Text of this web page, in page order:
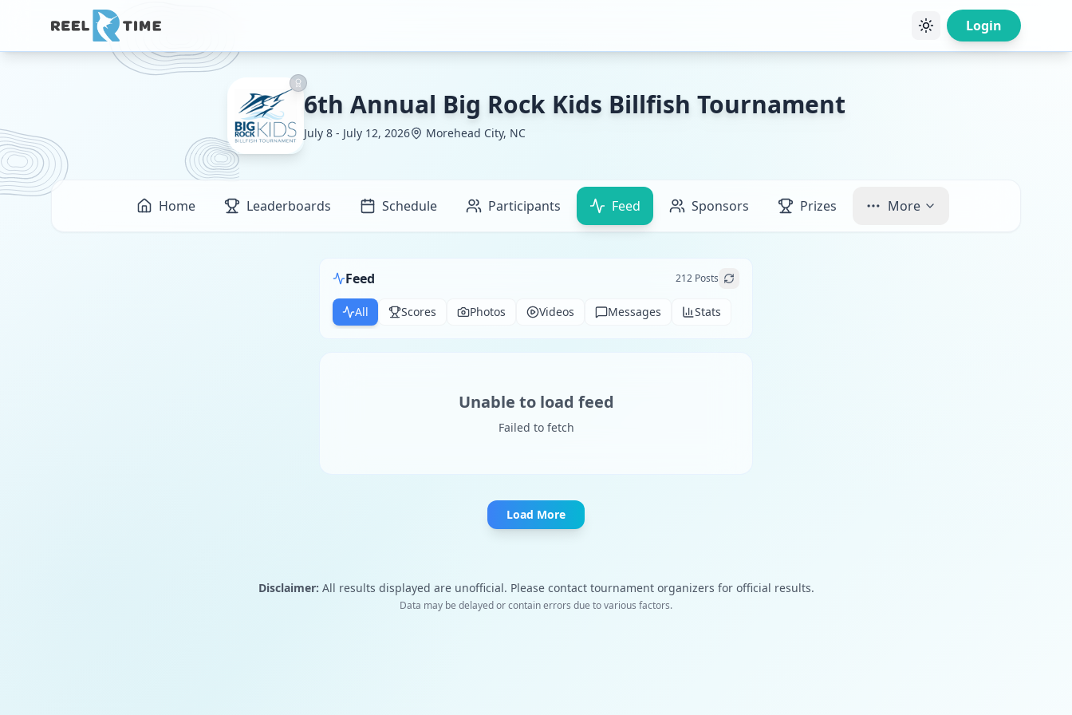
Login
6th Annual Big Rock Kids Billfish Tournament
July 8 - July 12, 2026 Morehead City, NC
Home Leaderboards Schedule Participants Feed Sponsors Prizes More
Feed 212 Posts
All Scores Photos Videos Messages Stats
Unable to load feed
Failed to fetch
Load More
Disclaimer: All results displayed are unofficial. Please contact tournament organizers for official results.
Data may be delayed or contain errors due to various factors.